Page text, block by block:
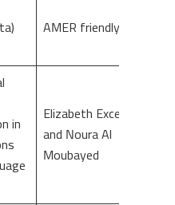
AMER friendly
in
Elizabeth Excell
and Noura Al
Moubayed